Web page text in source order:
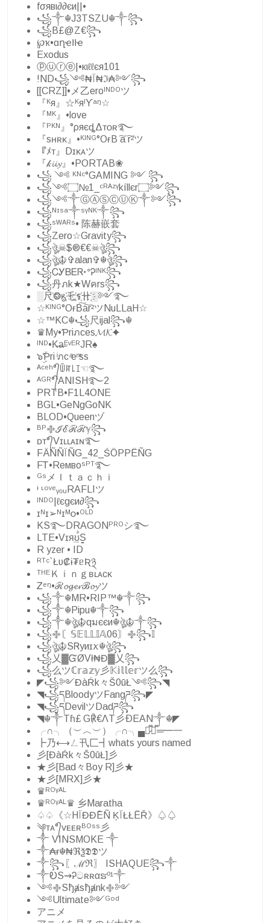
fσявι∂∂єи||•
꧁༒☬J3TSZU☬༒꧂
꧁B£@Z€꧂
℘ҡ•ɑղҽӀӀҽ
Exodus
ⓟⓤⓡⓔ|•кιℓℓєя101
!ND꧁༺₦Ї₦ℑ₳༻꧂
[[CRZ]]•メ乙eroᴵᴺᴰᴼツ
『ᴷя』☆ᴷяᴵϒᵃᵑ☆
『ᴹᴷ』•love
『ᴾᴷᴺ』°ρяєȡΔᴛᴏʀ࿐
『sʜʀᴋ』•ᴷᴵᴺᴳ°OғB ͠a ͠r²ツ
『ﾒᴛ』Dɪᴋᴀツ
『𝓀𝓲𝓲𝔂』•PORTAB❀
꧁ ༺ ᴷᴺᶜ°GAMING ༻ ꧂
꧁༺۝№1_ᶜᴿᴬᶻᵞkíllєr۝༻꧂
꧁༺༒ⒼⒶⓈⒸⓊⓀ༒༻꧂
꧁ᴺᶦˢᵃ༒ˢᵞᴺᴷ༒꧂
꧁ˢᵂᴬᴿˢ• 陈赫嵌套
꧁Zero☆Gravity꧂
꧁ঔৣ☠︎$®€€☠︎ঔৣ꧂
꧁ঔৣ☬✞alan✞☬ঔৣ꧂
꧁ᏟᎩᏴᎬᏒ‣ᐤᎮᴵᴺᴷ꧂
꧁丹ภk★Wคrs꧂
░尺҉❂ӄ҉乇҉ร҉卄҉░༻࿐
☆ᴷᴵᴺᴳ°OғB͠a͠r²ツNuLLaH☆
☆™KC☬꧁尺ijal꧂☬
♛My•Ƥriภces𝓜𝓚✦
ᴵᴺᴰ•K̶a̶ᴱᵛᴱᴿJR♠
๖ۣۜƤri ͥภc ͣe ͫss
ᴬᶜᵉʰ°᭄ꅏꍏ꒒ꀤ☜࿐
ᴬᴳᴿ°᭄ANISH࿐2
PRTB•F1L4ONE
BGL•GeNgGoNK
BLOD•Queenヅ
ᴮᴾ࿇ℐℰℛℛℽ꧂
ᴅᴛ°᭄Vɪʟʟᴀɪɴ࿐
FÄÑÑÏÑG_42_ŚÖPPËÑG
FᎢ•Reмвoˢᴾᵀ࿐
ᴳˢメＩｔａｃｈｉ
ᶤ ᶫᵒᵛᵉᵧₒᵤRAFLIツ
ᴵᴺᴰᴼ|ℓєgєи∂꧂
ɪᴺɪ➢ᴺɪᴹᴏ•ᴼᴸᴰ
KS࿐DRAGONᴾᴿᴼシ࿐
LTE•Vɪя͢ʊ͋S͚
R yzer • ID
ᴿᵀᶜ`Łυ₡ɨ₮ᥱƦ྅
ᵀᴴᴱＫｉｎｇʙʟᴀᴄᴋ
Ꮓᵉᵑ•ℛ𝓸𝓰𝓮𝓻ℬ𝓸𝔂ツ
꧁༒☬MR•RIP™☬༒꧂
꧁༒☬Pipu☬༒꧂
꧁༒☬ঔৣ☬qมєєи☬ঔৣ☬༒꧂
꧁࿇〘𝕊𝔼𝕃𝕃𝕀𝔸06〙࿇꧂𝕀
꧁ঔৣ☬SᏒyͷɪꪎ☬ঔৣ꧂
꧁乂▓ᏳØVł₦Đ▓乂꧂
꧁么ツℂ𝕣𝕒𝕫𝕪彡𝕂𝕚𝕝𝕝𝕖𝕣ツ么꧂
◤꧁༻ĐàŔk々Š0ūŁ༺꧂◥
◥꧁དBloodyツFangཌ꧂◤
◥꧁དDevilツDadཌ꧂
◥☬༒Tɦ£ G℟€ΛT彡ÐEAN༒☬◤
╭∩╮（︶︿︶）╭∩╮▄︻̷̿┻̿═━一
┣乃⟷ㄥ卂匚┫whats yours named
彡[ĐàŔk々Š0ūŁ]彡
★彡[Bad々Boy R]彡★
★彡[MRX]彡★
♛ᴿᴼᵞᴬᴸ
♛ᴿᴼᵞᴬᴸ♛ 乡Maratha
♤♤《☆HÏĐĐĒÑ ĶÏŁŁËŘ》♤♤
༆ᴛᴀ°᭄ᴠᴇᴇʀᴮᴼˢˢ彡
༒ VINSMOKE ༒
༒₳ɍ☬₦ℜѯ𝕯𝕯ツ
༒꧂〖ℳℜ〗 ISHAQUE꧂༒
༒ᎧS⇝Ꭾටʀʀαຮ⁰¹༒
༺࿇Sђⱥsђⱥnk࿇༻
༺Ultimate༻ᴳᵒᵈ
アニメ